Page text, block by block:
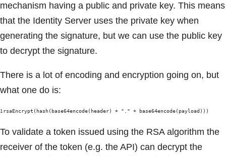
mechanism having a public and private key. This means
that the Identity Server uses the private key when
generating the signature, but we can use the public key
to decrypt the signature.
There is a lot of encoding and encryption going on, but
what one do is:
1rsaEncrypt(hash(base64encode(header) + "." + base64encode(payload)))
To validate a token issued using the RSA algorithm the
receiver of the token (e.g. the API) can decrypt the